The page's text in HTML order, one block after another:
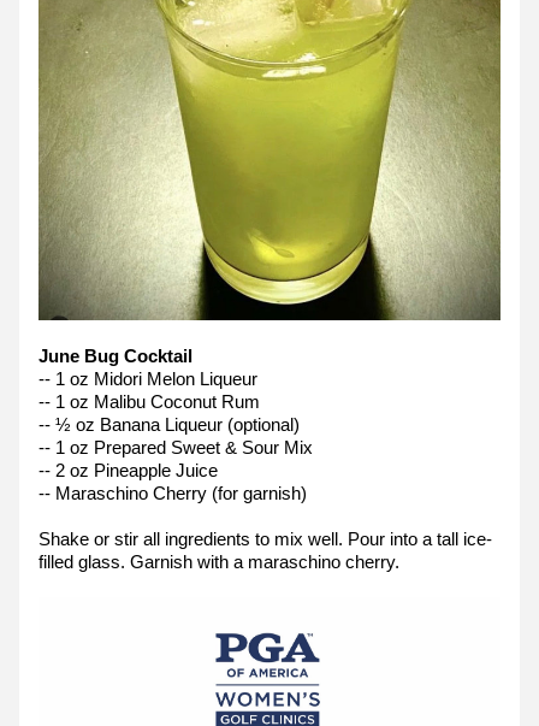
June Bug Cocktail
-- 1 oz Midori Melon Liqueur
-- 1 oz Malibu Coconut Rum
-- ½ oz Banana Liqueur (optional)
-- 1 oz Prepared Sweet & Sour Mix
-- 2 oz Pineapple Juice
-- Maraschino Cherry (for garnish)
Shake or stir all ingredients to mix well. Pour into a tall ice-
filled glass. Garnish with a maraschino cherry.